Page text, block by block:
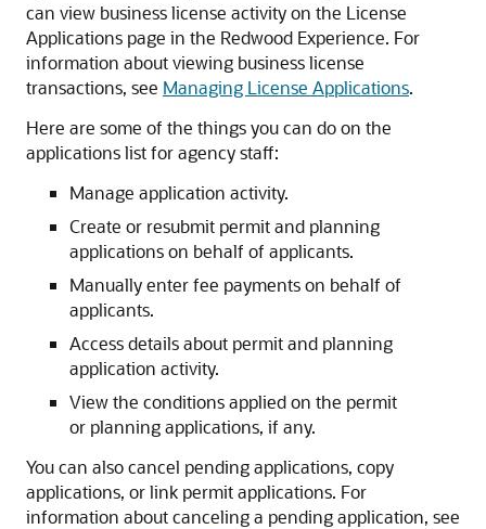
can view business license activity on the License
Applications page in the Redwood Experience. For
information about viewing business license
transactions, see Managing License Applications.
Here are some of the things you can do on the
applications list for agency staff:
Manage application activity.
Create or resubmit permit and planning
applications on behalf of applicants.
Manually enter fee payments on behalf of
applicants.
Access details about permit and planning
application activity.
View the conditions applied on the permit
or planning applications, if any.
You can also cancel pending applications, copy
applications, or link permit applications. For
information about canceling a pending application, see